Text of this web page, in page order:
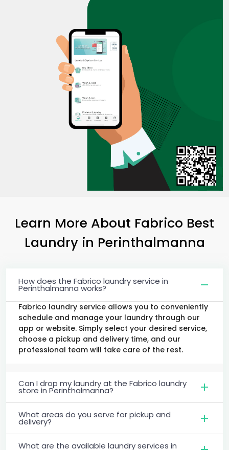
Learn More About Fabrico Best
Laundry in Perinthalmanna
How does the Fabrico laundry service in
Perinthalmanna works?
Fabrico laundry service allows you to conveniently
schedule and manage your laundry through our
app or website. Simply select your desired service,
choose a pickup and delivery time, and our
professional team will take care of the rest.
Can I drop my laundry at the Fabrico laundry
store in Perinthalmanna?
What areas do you serve for pickup and
delivery?
What are the available laundry services in